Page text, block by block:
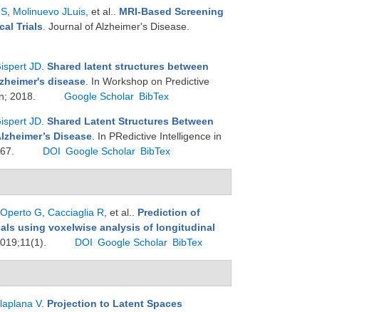
Molinuevo JLuis , et al.
MRI-Based Screening
Trials . Journal of Alzheimer's Disease.
JD Shared latent structures between
disease . In Workshop on Predictive
2018.
Google Scholar BibTex
JD Shared Latent Structures Between
Disease . In PRedictive Intelligence in
DOI Google Scholar BibTex
Operto G Cacciaglia R , et al.
Prediction of
using voxelwise analysis of longitudinal
DOI Google Scholar BibTex
V. Projection to Latent Spaces